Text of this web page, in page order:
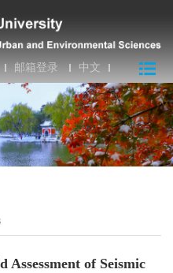
邮箱登录 中文
of Seismic